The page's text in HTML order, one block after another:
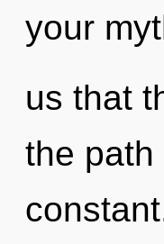
your
us that
the